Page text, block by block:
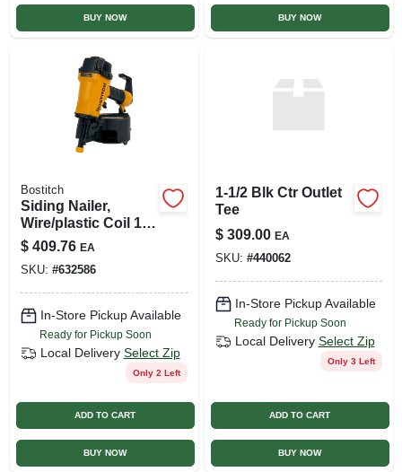
BUY NOW BUY NOW
Bostitch
Siding Nailer,
Wire/plastic Coil 1-
1/2 To 2-1/2-in.
$ 409.76 EA
SKU: #632586
In-Store Pickup Available
Ready for Pickup Soon
Local Delivery Select Zip
Only 2 Left
ADD TO CART
BUY NOW
1-1/2 Blk Ctr Outlet
Tee
$ 309.00 EA
SKU: #440062
In-Store Pickup Available
Ready for Pickup Soon
Local Delivery Select Zip
Only 3 Left
ADD TO CART
BUY NOW